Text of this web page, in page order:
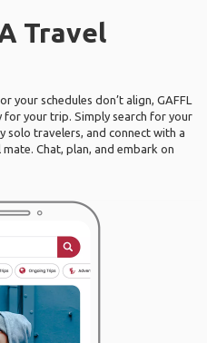
Travel
your schedules don’t align, GAFFL
your trip. Simply search for your
solo travelers, and connect with a
Chat, plan, and embark on